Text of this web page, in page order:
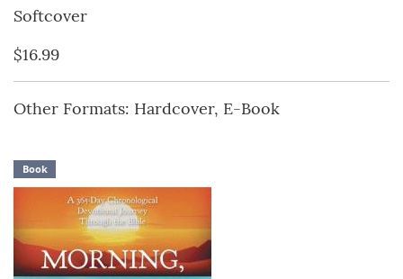
Softcover
$16.99
Other Formats: Hardcover, E-Book
Book